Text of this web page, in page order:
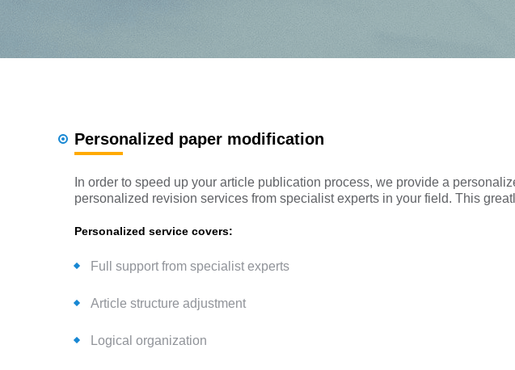
Personalized paper modification
In order to speed up your article publication process, we provide a
personalized revision services from specialist experts in your field. This
Personalized service covers:
Full support from specialist experts
Article structure adjustment
Logical organization